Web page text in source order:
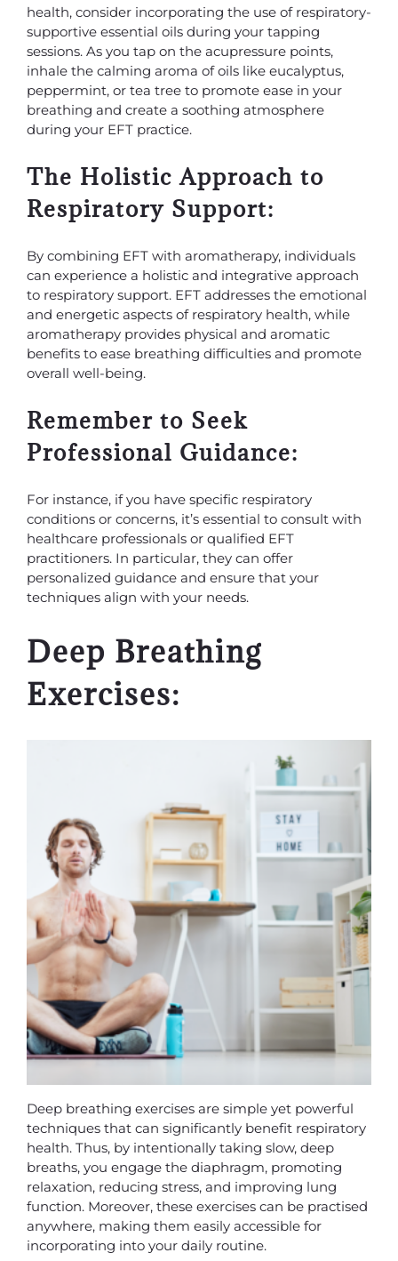
health, consider incorporating the use of respiratory-
supportive essential oils during your tapping
sessions. As you tap on the acupressure points,
inhale the calming aroma of oils like eucalyptus,
peppermint, or tea tree to promote ease in your
breathing and create a soothing atmosphere
during your EFT practice.
The Holistic Approach to
Respiratory Support:
By combining EFT with aromatherapy, individuals
can experience a holistic and integrative approach
to respiratory support. EFT addresses the emotional
and energetic aspects of respiratory health, while
aromatherapy provides physical and aromatic
benefits to ease breathing difficulties and promote
overall well-being.
Remember to Seek
Professional Guidance:
For instance, if you have specific respiratory
conditions or concerns, it’s essential to consult with
healthcare professionals or qualified EFT
practitioners. In particular, they can offer
personalized guidance and ensure that your
techniques align with your needs.
Deep Breathing
Exercises:
Deep breathing exercises are simple yet powerful
techniques that can significantly benefit respiratory
health. Thus, by intentionally taking slow, deep
breaths, you engage the diaphragm, promoting
relaxation, reducing stress, and improving lung
function. Moreover, these exercises can be practised
anywhere, making them easily accessible for
incorporating into your daily routine.